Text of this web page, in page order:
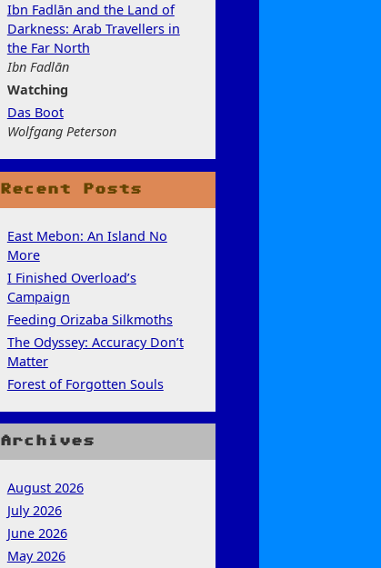
Ibn Fadlān and the Land of
Darkness: Arab Travellers in
the Far North
Ibn Fadlān
Watching
Das Boot
Wolfgang Peterson
Recent Posts
East Mebon: An Island No
More
I Finished Overload’s
Campaign
Feeding Orizaba Silkmoths
The Odyssey: Accuracy Don’t
Matter
Forest of Forgotten Souls
Archives
August 2026
July 2026
June 2026
May 2026